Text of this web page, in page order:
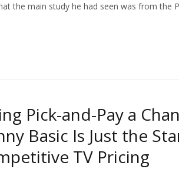
the main study he had seen was from the
Pick-and-Pay a
Basic Is Just the
TV Pricing